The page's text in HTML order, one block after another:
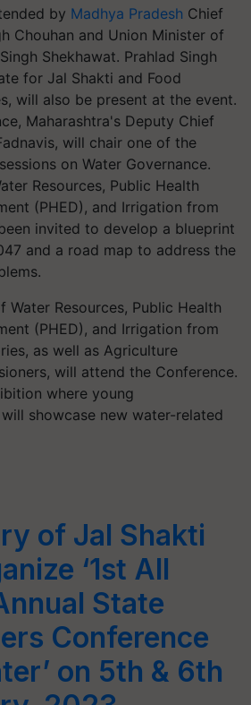
by Madhya Pradesh Chief
Chouhan and Union Minister of
Shekhawat. Prahlad Singh
for Jal Shakti and Food
will also be present at the event.
Maharashtra's Deputy Chief
will chair one of the
on Water Governance.
Resources, Public Health
(PHED), and Irrigation from
invited to develop a blueprint
and a road map to address the
Water Resources, Public Health
(PHED), and Irrigation from
as well as Agriculture
will attend the Conference.
where young
showcase new water-related
of Jal Shakti
‘1st All
State
Conference
on 5th & 6th